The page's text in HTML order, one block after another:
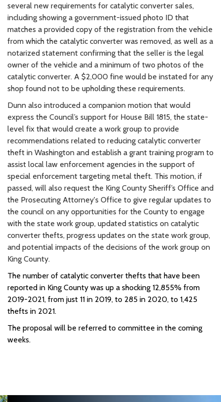
several new requirements for catalytic converter sales,
including showing a government-issued photo ID that
matches a provided copy of the registration from the vehicle
from which the catalytic converter was removed, as well as a
notarized statement confirming that the seller is the legal
owner of the vehicle and a minimum of two photos of the
catalytic converter. A $2,000 fine would be instated for any
shop found not to be upholding these requirements.
Dunn also introduced a companion motion that would
express the Council’s support for House Bill 1815, the state-
level fix that would create a work group to provide
recommendations related to reducing catalytic converter
theft in Washington and establish a grant training program to
assist local law enforcement agencies in the support of
special enforcement targeting metal theft. This motion, if
passed, will also request the King County Sheriff’s Office and
the Prosecuting Attorney's Office to give regular updates to
the council on any opportunities for the County to engage
with the state work group, updated statistics on catalytic
converter thefts, progress updates on the state work group,
and potential impacts of the decisions of the work group on
King County.
The number of catalytic converter thefts that have been
reported in King County was up a shocking 12,855% from
2019-2021, from just 11 in 2019, to 285 in 2020, to 1,425
thefts in 2021.
The proposal will be referred to committee in the coming
weeks.